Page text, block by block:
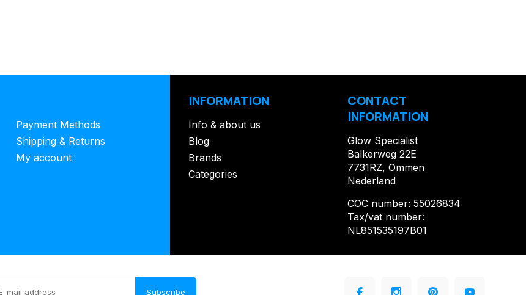
Payment Methods
Shipping & Returns
My account
INFORMATION
Info & about us
Blog
Brands
Categories
CONTACT
INFORMATION
Glow Specialist
Balkerweg 22E
7731RZ, Ommen
Nederland
COC number: 55026834
Tax/vat number:
NL851535197B01
Subscribe